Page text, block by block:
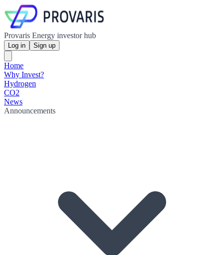
Provaris Energy investor hub
Log in Sign up
Home
Why Invest?
Hydrogen
CO2
News
Announcements